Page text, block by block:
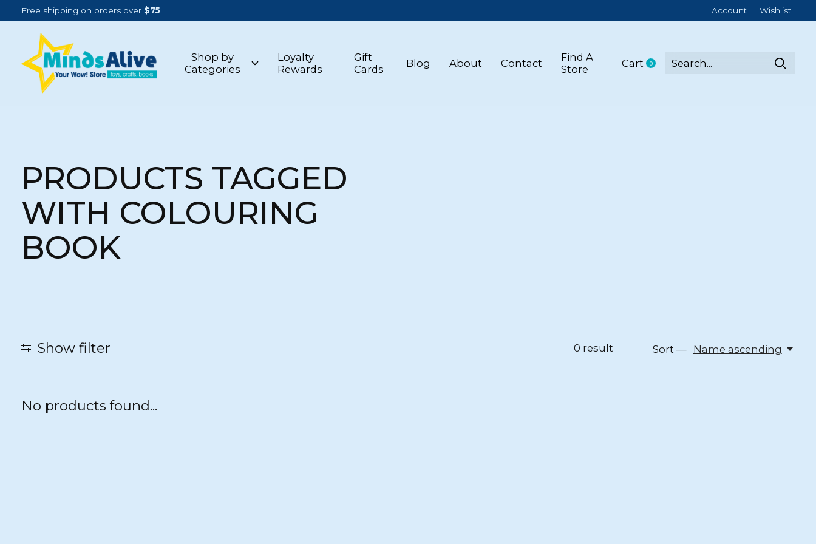
Free shipping on orders over $75 Account Wishlist
Shop by
Categories
Loyalty
Rewards
Gift
Cards
Blog About Contact
Find A
Store
Cart 0items
PRODUCTS TAGGED
WITH COLOURING
BOOK
Show filter 0 result Sort — Name ascending
No products found...